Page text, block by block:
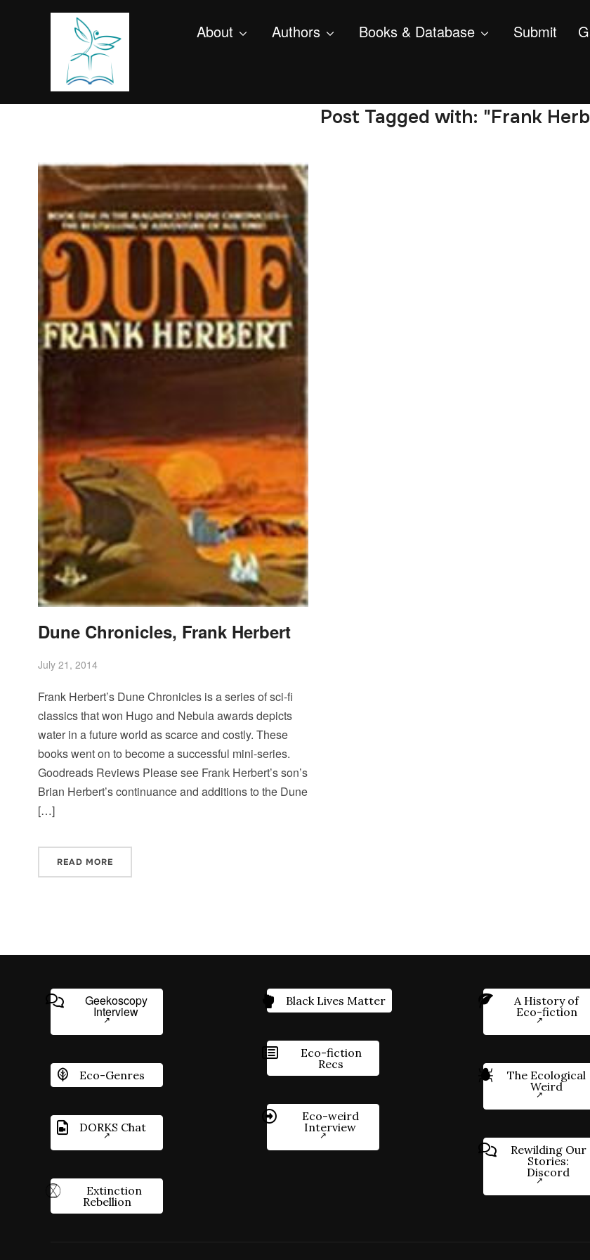
About Authors Books & Database Submit
Post Tagged with: "Frank
Dune Chronicles, Frank Herbert
July 21, 2014
Frank Herbert’s Dune Chronicles is a series of sci-fi
classics that won Hugo and Nebula awards depicts
water in a future world as scarce and costly. These
books went on to become a successful mini-series.
Goodreads Reviews Please see Frank Herbert’s son’s
Brian Herbert’s continuance and additions to the Dune
[…]
READ MORE
Geekoscopy
Interview
Eco-Genres
DORKS Chat
Extinction
Rebellion
Black Lives Matter
Eco-fiction
Recs
Eco-weird
Interview
A History of
Eco-fiction
The Ecological
Weird
Rewilding Our
Stories:
Discord